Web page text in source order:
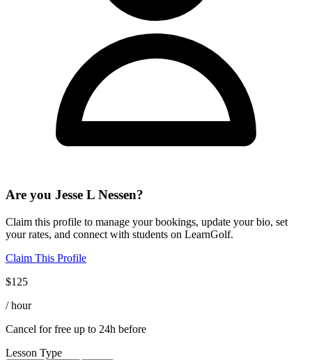
Are you Jesse L Nessen?
Claim this profile to manage your bookings, update your bio, set
your rates, and connect with students on LearnGolf.
Claim This Profile
$125
/ hour
Cancel for free up to 24h before
Lesson Type